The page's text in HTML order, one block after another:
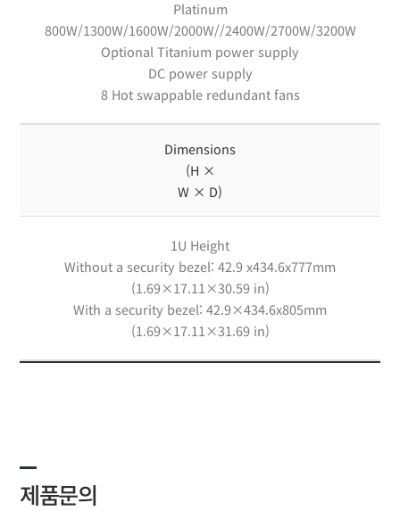
Platinum
800W/1300W/1600W/2000W//2400W/2700W/3200W
Optional Titanium power supply
DC power supply
8 Hot swappable redundant fans
Dimensions
(H ×
W × D)
1U Height
Without a security bezel: 42.9 x434.6x777mm
(1.69×17.11×30.59 in)
With a security bezel: 42.9×434.6x805mm
(1.69×17.11×31.69 in)
제품문의